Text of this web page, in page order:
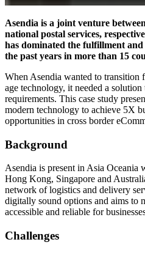
Asendia is a joint venture
national postal services,
has dominated the fulfillment
the past years in more than 15
When Asendia wanted to transition
age technology, it needed a
requirements. This case study
modern technology to achieve 5X
opportunities in cross border
Background
Asendia is present in Asia Oceania
Hong Kong, Singapore and
network of logistics and delivery
digitally sound options and aims to
accessible and reliable for
Challenges